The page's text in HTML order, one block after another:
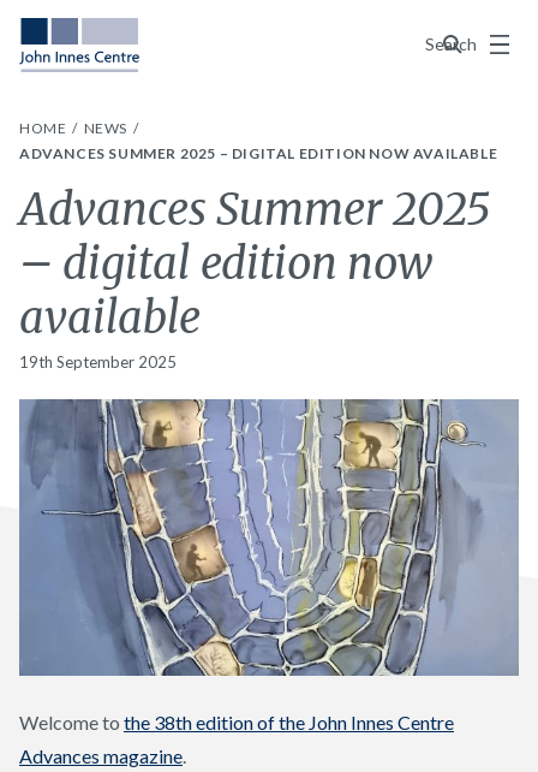
Search
Menu
HOME
NEWS
ADVANCES SUMMER 2025 – DIGITAL EDITION NOW AVAILABLE
Advances Summer 2025
– digital edition now
available
19th September 2025
Welcome to the 38th edition of the John Innes Centre
Advances magazine